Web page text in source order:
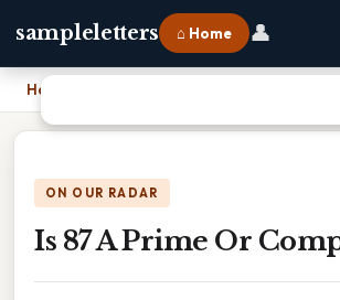
sampleletters ⌂ Home 👤
Home
ON OUR RADAR
Is 87 A Prime Or